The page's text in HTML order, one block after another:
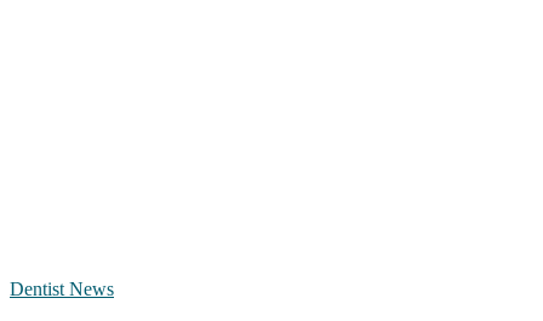
Dentist News